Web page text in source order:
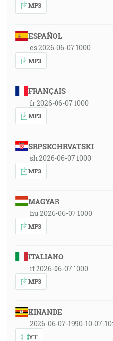
MP3
ESPAÑOL
es 2026-06-07 1000
MP3
FRANÇAIS
fr 2026-06-07 1000
MP3
SRPSKOHRVATSKI
sh 2026-06-07 1000
MP3
MAGYAR
hu 2026-06-07 1000
MP3
ITALIANO
it 2026-06-07 1000
MP3
KINANDE
2026-06-07-1990-10-07-
YT